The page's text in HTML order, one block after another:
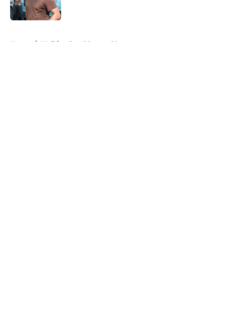
Home / Walking Dead Season 10